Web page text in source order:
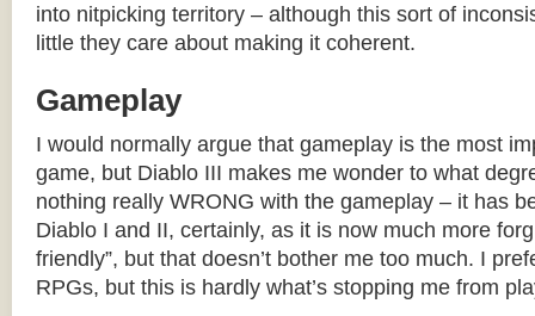
into nitpicking territory – although this sort of
little they care about making it coherent.
Gameplay
I would normally argue that gameplay is the most
game, but Diablo III makes me wonder to what
nothing really WRONG with the gameplay – it has
Diablo I and II, certainly, as it is now much more
friendly”, but that doesn’t bother me too much. I
RPGs, but this is hardly what’s stopping me from